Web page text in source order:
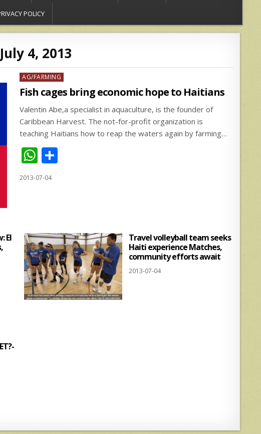
POLICY
July 4, 2013
Posted
in
AG/FARMING
Fish cages bring economic hope to Haitians
Valentin Abe,a specialist in aquaculture, is the founder of
Caribbean Harvest. The not-for-profit organization is
teaching Haitians how to reap the waters again by farming…
W
h
at
p
p
2013-07-04
El
Travel volleyball team seeks
Haiti experience Matches,
community efforts await
2013-07-04